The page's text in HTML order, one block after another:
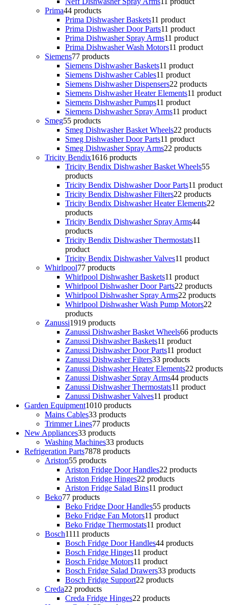
Prima44 products
Prima Dishwasher Baskets11 product
Prima Dishwasher Door Parts11 product
Prima Dishwasher Spray Arms11 product
Prima Dishwasher Wash Motors11 product
Siemens77 products
Siemens Dishwasher Baskets11 product
Siemens Dishwasher Cables11 product
Siemens Dishwasher Dispensers22 products
Siemens Dishwasher Heater Elements11 product
Siemens Dishwasher Pumps11 product
Siemens Dishwasher Spray Arms11 product
Smeg55 products
Smeg Dishwasher Basket Wheels22 products
Smeg Dishwasher Door Parts11 product
Smeg Dishwasher Spray Arms22 products
Tricity Bendix1616 products
Tricity Bendix Dishwasher Basket Wheels55
products
Tricity Bendix Dishwasher Door Parts11 product
Tricity Bendix Dishwasher Filters22 products
Tricity Bendix Dishwasher Heater Elements22
products
Tricity Bendix Dishwasher Spray Arms44
products
Tricity Bendix Dishwasher Thermostats11
product
Tricity Bendix Dishwasher Valves11 product
Whirlpool77 products
Whirlpool Dishwasher Baskets11 product
Whirlpool Dishwasher Door Parts22 products
Whirlpool Dishwasher Spray Arms22 products
Whirlpool Dishwasher Wash Pump Motors22
products
Zanussi1919 products
Zanussi Dishwasher Basket Wheels66 products
Zanussi Dishwasher Baskets11 product
Zanussi Dishwasher Door Parts11 product
Zanussi Dishwasher Filters33 products
Zanussi Dishwasher Heater Elements22 products
Zanussi Dishwasher Spray Arms44 products
Zanussi Dishwasher Thermostats11 product
Zanussi Dishwasher Valves11 product
Garden Equipment1010 products
Mains Cables33 products
Trimmer Lines77 products
New Appliances33 products
Washing Machines33 products
Refrigeration Parts7878 products
Ariston55 products
Ariston Fridge Door Handles22 products
Ariston Fridge Hinges22 products
Ariston Fridge Salad Bins11 product
Beko77 products
Beko Fridge Door Handles55 products
Beko Fridge Fan Motors11 product
Beko Fridge Thermostats11 product
Bosch1111 products
Bosch Fridge Door Handles44 products
Bosch Fridge Hinges11 product
Bosch Fridge Motors11 product
Bosch Fridge Salad Drawers33 products
Bosch Fridge Support22 products
Creda22 products
Creda Fridge Hinges22 products